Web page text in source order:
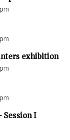
exhibition
I